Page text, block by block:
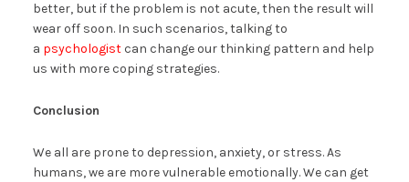
better, but if the problem is not acute, then the result will
wear off soon. In such scenarios, talking to
a psychologistcan change our thinking pattern and help
us with more coping strategies.
Conclusion
We all are prone to depression, anxiety, or stress. As
humans, we are more vulnerable emotionally. We can get